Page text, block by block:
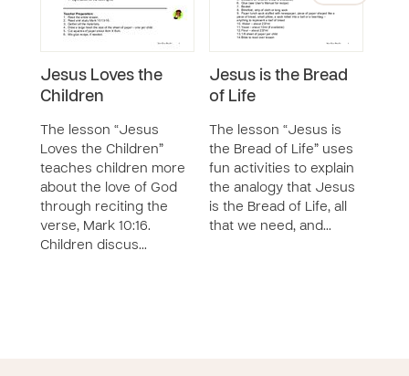
Jesus Loves the
Children
The lesson “Jesus
Loves the Children”
teaches children more
about the love of God
through reciting the
verse, Mark 10:16.
Children discus…
Jesus is the Bread
of Life
The lesson “Jesus is
the Bread of Life” uses
fun activities to explain
the analogy that Jesus
is the Bread of Life, all
that we need, and…